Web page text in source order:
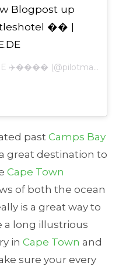
up
�� |
A photo posted by MADELEINE ✈️���� (@pilotmadeleine) on
past Camps Bay
great destination to
Cape Town
of both the ocean
is a great way to
a long illustrious
in Cape Town and
sure your every